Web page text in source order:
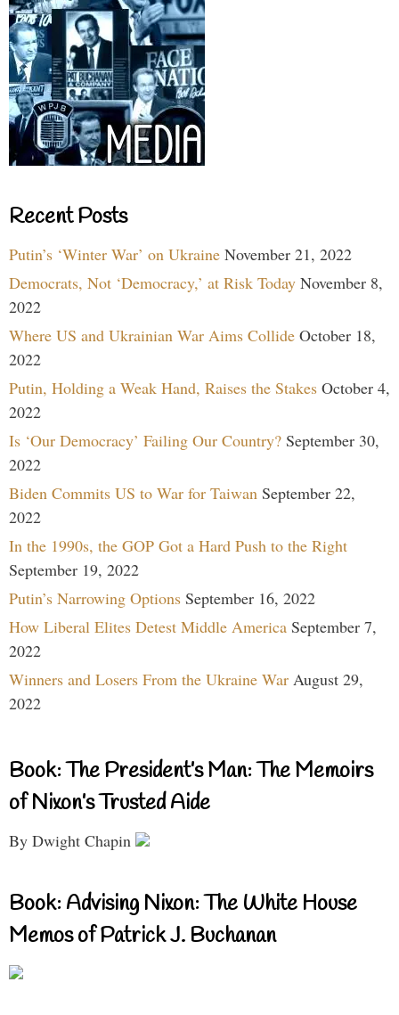
Recent Posts
Putin’s ‘Winter War’ on Ukraine November 21, 2022
Democrats, Not ‘Democracy,’ at Risk Today November 8,
2022
Where US and Ukrainian War Aims Collide October 18,
2022
Putin, Holding a Weak Hand, Raises the Stakes October 4,
2022
Is ‘Our Democracy’ Failing Our Country? September 30,
2022
Biden Commits US to War for Taiwan September 22,
2022
In the 1990s, the GOP Got a Hard Push to the Right
September 19, 2022
Putin’s Narrowing Options September 16, 2022
How Liberal Elites Detest Middle America September 7,
2022
Winners and Losers From the Ukraine War August 29,
2022
Book: The President’s Man: The Memoirs
of Nixon’s Trusted Aide
By Dwight Chapin
Book: Advising Nixon: The White House
Memos of Patrick J. Buchanan